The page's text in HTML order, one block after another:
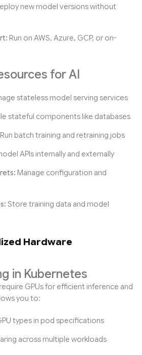
new model versions without
Run on AWS, Azure, GCP, or on-
for AI
stateless model serving services
stateful components like databases
Run batch training and retraining jobs
APIs internally and externally
Manage configuration and
Store training data and model
Hardware
in Kubernetes
GPUs for efficient inference and
you to:
types in pod specifications
across multiple workloads